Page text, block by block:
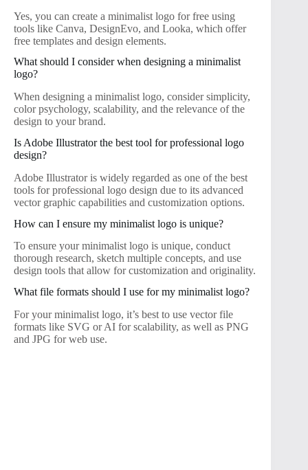
Yes, you can create a minimalist logo for free using
tools like Canva, DesignEvo, and Looka, which offer
free templates and design elements.
What should I consider when designing a minimalist
logo?
When designing a minimalist logo, consider simplicity,
color psychology, scalability, and the relevance of the
design to your brand.
Is Adobe Illustrator the best tool for professional logo
design?
Adobe Illustrator is widely regarded as one of the best
tools for professional logo design due to its advanced
vector graphic capabilities and customization options.
How can I ensure my minimalist logo is unique?
To ensure your minimalist logo is unique, conduct
thorough research, sketch multiple concepts, and use
design tools that allow for customization and originality.
What file formats should I use for my minimalist logo?
For your minimalist logo, it’s best to use vector file
formats like SVG or AI for scalability, as well as PNG
and JPG for web use.